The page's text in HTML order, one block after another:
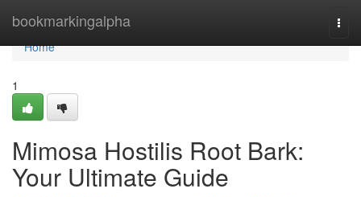
bookmarkingalpha
Home
Home
1
Mimosa Hostilis Root Bark:
Your Ultimate Guide